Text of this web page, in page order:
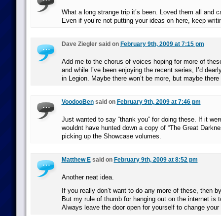
What a long strange trip it’s been. Loved them all and
Even if you’re not putting your ideas on here, keep
Dave Ziegler said on February 9th, 2009 at 7:15 pm
Add me to the chorus of voices hoping for more of
and while I’ve been enjoying the recent series, I’d
in Legion. Maybe there won’t be more, but maybe
VoodooBensaid on February 9th, 2009 at 7:46 pm
Just wanted to say “thank you” for doing these. If it
wouldnt have hunted down a copy of “The Great
picking up the Showcase volumes.
Matthew Esaid on February 9th, 2009 at 8:52 pm
Another neat idea.
If you really don’t want to do any more of these, then
But my rule of thumb for hanging out on the internet is
Always leave the door open for yourself to change your